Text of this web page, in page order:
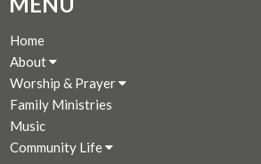
Home
About
Worship & Prayer
Family Ministries
Music
Community Life